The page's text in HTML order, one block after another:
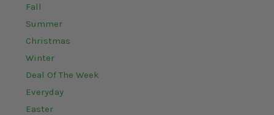
Fall
Summer
Christmas
Winter
Deal Of The Week
Everyday
Easter